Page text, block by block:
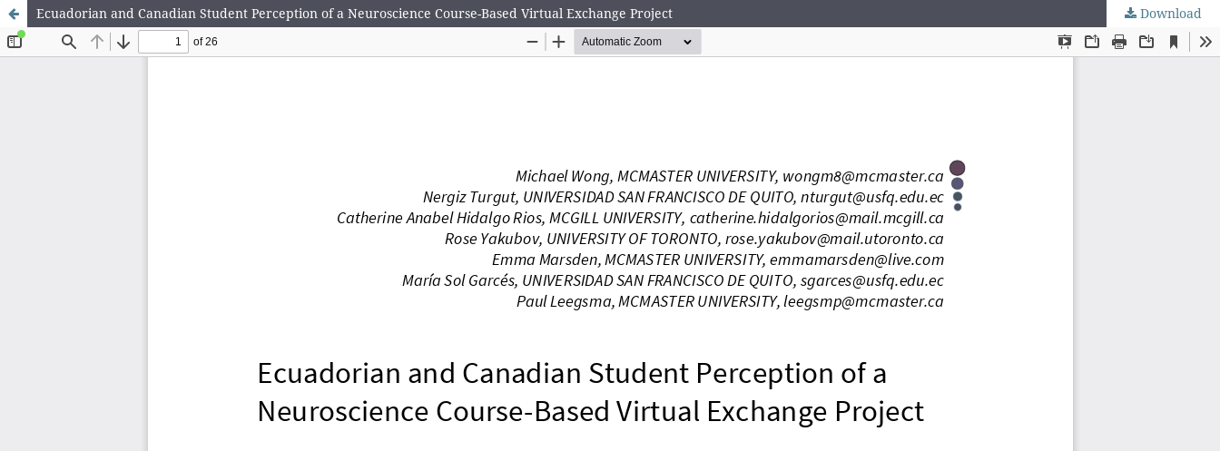
Ecuadorian and Canadian Student Perception of a Neuroscience Course-Based Virtual Exchange Project Download